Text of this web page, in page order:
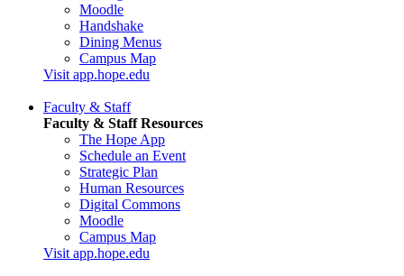
Moodle
Handshake
Dining Menus
Campus Map
Visit app.hope.edu
Faculty & Staff
Faculty & Staff Resources
The Hope App
Schedule an Event
Strategic Plan
Human Resources
Digital Commons
Moodle
Campus Map
Visit app.hope.edu